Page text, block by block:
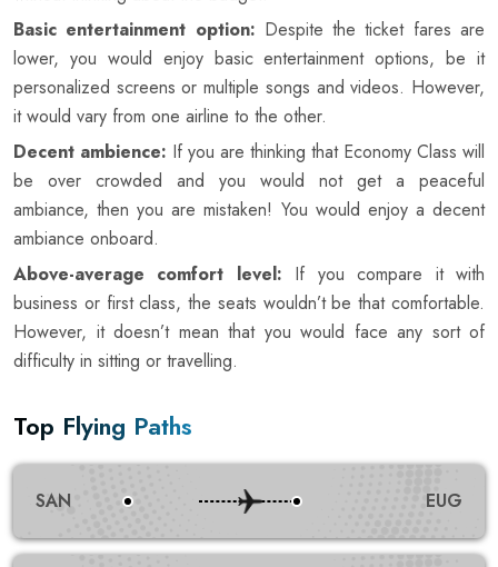
Basic entertainment option: Despite the ticket fares are
lower, you would enjoy basic entertainment options, be it
personalized screens or multiple songs and videos. However,
it would vary from one airline to the other.
Decent ambience: If you are thinking that Economy Class will
be over crowded and you would not get a peaceful
ambiance, then you are mistaken! You would enjoy a decent
ambiance onboard.
Above-average comfort level: If you compare it with
business or first class, the seats wouldn’t be that comfortable.
However, it doesn’t mean that you would face any sort of
difficulty in sitting or travelling.
Top Flying Paths
SAN EUG